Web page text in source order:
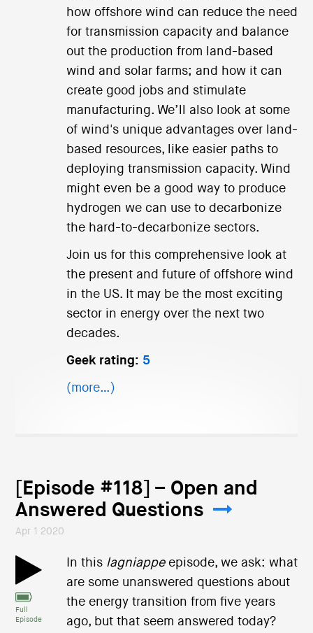
how offshore wind can reduce the need
for transmission capacity and balance
out the production from land-based
wind and solar farms; and how it can
create good jobs and stimulate
manufacturing. We’ll also look at some
of wind's unique advantages over land-
based resources, like easier paths to
deploying transmission capacity. Wind
might even be a good way to produce
hydrogen we can use to decarbonize
the hard-to-decarbonize sectors.
Join us for this comprehensive look at
the present and future of offshore wind
in the US. It may be the most exciting
sector in energy over the next two
decades.
Geek rating: 5
(more…)
[Episode #118] – Open and
Answered Questions
Apr 1 2020
Full
Episode
In this lagniappeepisode, we ask: what
are some unanswered questions about
the energy transition from five years
ago, but that seem answered today?